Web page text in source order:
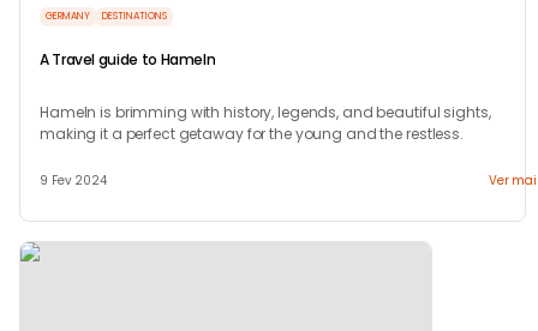
GERMANY DESTINATIONS
A Travel guide to Hameln
Hameln is brimming with history, legends, and beautiful sights,
making it a perfect getaway for the young and the restless.
9 Fev 2024 Ver